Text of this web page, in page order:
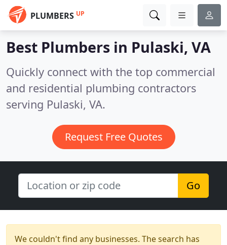
PLUMBERS UP
Best Plumbers in Pulaski, VA
Quickly connect with the top commercial
and residential plumbing contractors
serving Pulaski, VA.
Request Free Quotes
Go
We couldn't find any businesses. The search has